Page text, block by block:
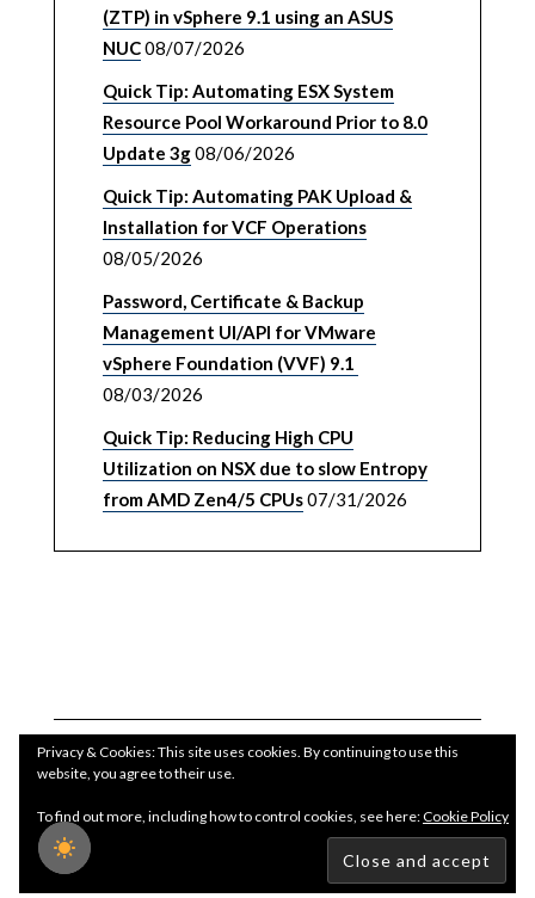
(ZTP) in vSphere 9.1 using an ASUS
NUC08/07/2026
Quick Tip: Automating ESX System
Resource Pool Workaround Prior to 8.0
Update 3g08/06/2026
Quick Tip: Automating PAK Upload &
Installation for VCF Operations
08/05/2026
Password, Certificate & Backup
Management UI/API for VMware
vSphere Foundation (VVF) 9.1
08/03/2026
Quick Tip: Reducing High CPU
Utilization on NSX due to slow Entropy
from AMD Zen4/5 CPUs07/31/2026
Copyright WilliamLam.com © 2026
Privacy & Cookies: This site uses cookies. By continuing to use this
website, you agree to their use.
To find out more, including how to control cookies, see here:Cookie Policy